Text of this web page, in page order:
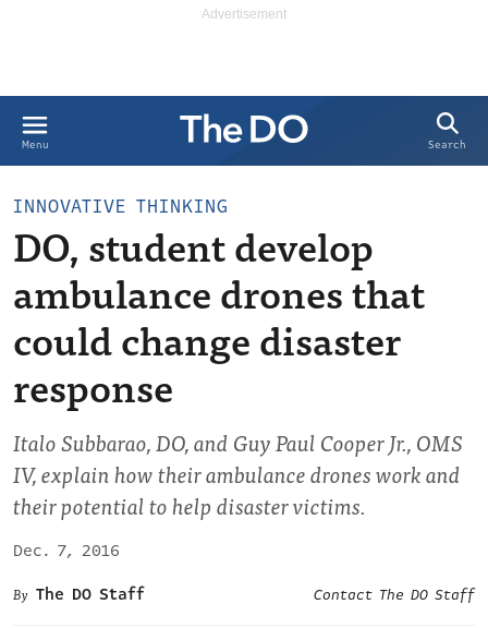
Menu Search
INNOVATIVE THINKING
DO, student develop
ambulance drones that
could change disaster
response
Italo Subbarao, DO, and Guy Paul Cooper Jr., OMS
IV, explain how their ambulance drones work and
their potential to help disaster victims.
Dec. 7, 2016
The DO Staff
Contact The DO Staff